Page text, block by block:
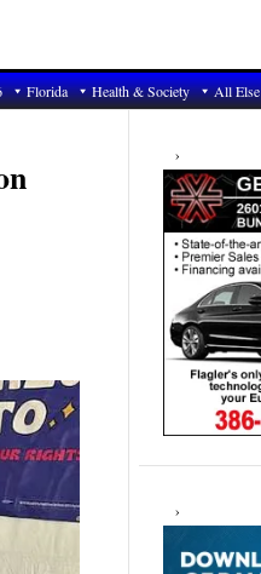
Florida Health & Society All Else
Primary
Sidebar